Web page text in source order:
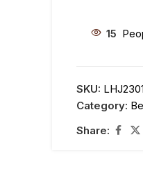
15
SKU:
Category:
Share: